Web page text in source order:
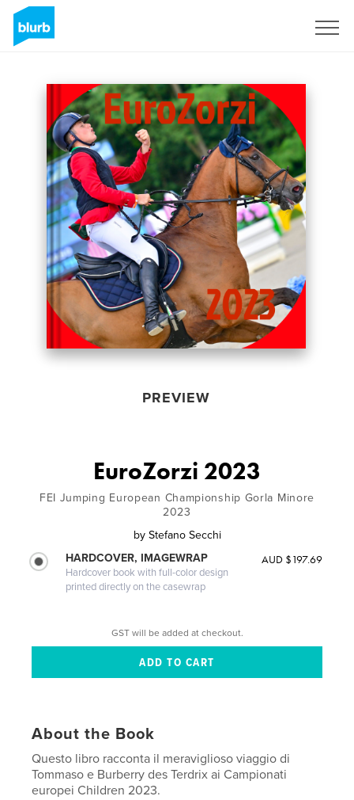
PREVIEW
EuroZorzi 2023
FEI Jumping European Championship Gorla Minore
2023
by Stefano Secchi
HARDCOVER, IMAGEWRAP
Hardcover book with full-color design
printed directly on the casewrap
AUD $197.69
GST will be added at checkout.
About the Book
Questo libro racconta il meraviglioso viaggio di
Tommaso e Burberry des Terdrix ai Campionati
europei Children 2023.